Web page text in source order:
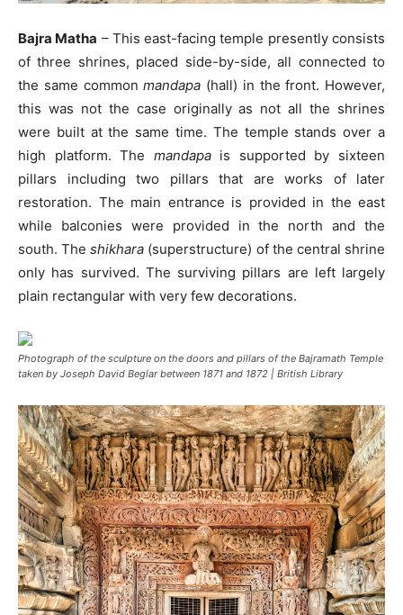
Bajra Matha – This east-facing temple presently consists
of three shrines, placed side-by-side, all connected to
the same commonmandapa (hall) in the front. However,
this was not the case originally as not all the shrines
were built at the same time. The temple stands over a
high platform. The mandapais supported by sixteen
pillars including two pillars that are works of later
restoration. The main entrance is provided in the east
while balconies were provided in the north and the
south. Theshikhara (superstructure) of the central shrine
only has survived. The surviving pillars are left largely
plain rectangular with very few decorations.
Photograph of the sculpture on the doors and pillars of the Bajramath Temple
taken by Joseph David Beglar between 1871 and 1872 | British Library